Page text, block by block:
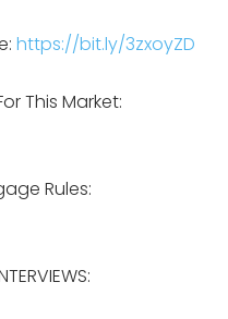
https://bit.ly/3zxoyZD
This Market:
Rules: